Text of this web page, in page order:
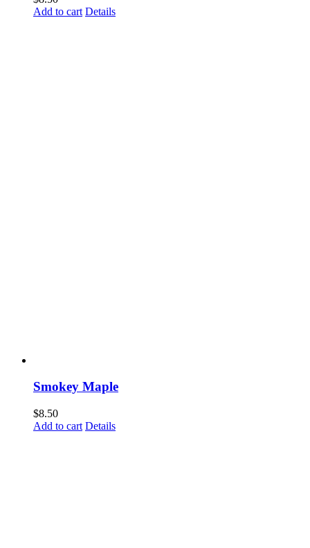
Add to cart Details
Smokey Maple
$8.50
Add to cart Details